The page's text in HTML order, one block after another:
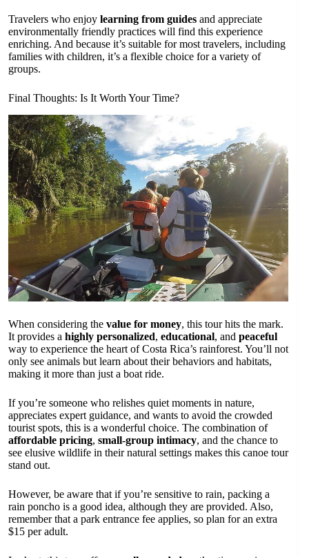
Travelers who enjoy learning from guides and appreciate
environmentally friendly practices will find this experience
enriching. And because it’s suitable for most travelers, including
families with children, it’s a flexible choice for a variety of
groups.
Final Thoughts: Is It Worth Your Time?
When considering the value for money, this tour hits the mark.
It provides a highly personalized, educational, and peaceful
way to experience the heart of Costa Rica’s rainforest. You’ll not
only see animals but learn about their behaviors and habitats,
making it more than just a boat ride.
If you’re someone who relishes quiet moments in nature,
appreciates expert guidance, and wants to avoid the crowded
tourist spots, this is a wonderful choice. The combination of
affordable pricing, small-group intimacy, and the chance to
see elusive wildlife in their natural settings makes this canoe tour
stand out.
However, be aware that if you’re sensitive to rain, packing a
rain poncho is a good idea, although they are provided. Also,
remember that a park entrance fee applies, so plan for an extra
$15 per adult.